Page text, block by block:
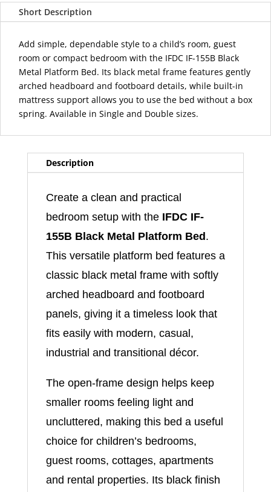
Metal
Single
Double
quantity
Short Description
Add simple, dependable style to a child’s room, guest
room or compact bedroom with the IFDC IF-155B Black
Metal Platform Bed. Its black metal frame features gently
arched headboard and footboard details, while built-in
mattress support allows you to use the bed without a box
spring. Available in Single and Double sizes.
Description
Create a clean and practical
bedroom setup with the IFDC IF-
155B Black Metal Platform Bed.
This versatile platform bed features a
classic black metal frame with softly
arched headboard and footboard
panels, giving it a timeless look that
fits easily with modern, casual,
industrial and transitional décor.
The open-frame design helps keep
smaller rooms feeling light and
uncluttered, making this bed a useful
choice for children’s bedrooms,
guest rooms, cottages, apartments
and rental properties. Its black finish